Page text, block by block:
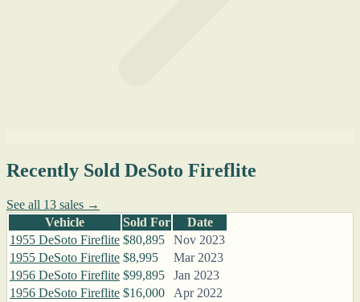
Recently Sold DeSoto Fireflite
See all 13 sales →
Vehicle
Sold For
Date
1955 DeSoto Fireflite $80,895
Nov 2023
1955 DeSoto Fireflite $8,995
Mar 2023
1956 DeSoto Fireflite $99,895
Jan 2023
1956 DeSoto Fireflite $16,000
Apr 2022